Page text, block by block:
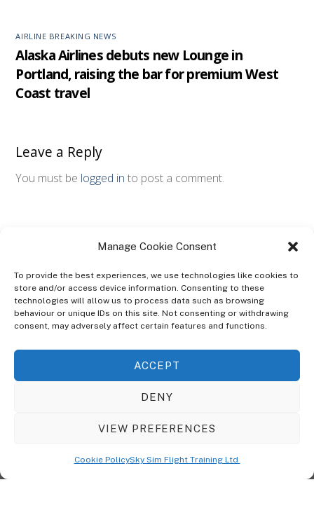
Manage Cookie Consent
To provide the best experiences, we use technologies like cookies to
store and/or access device information. Consenting to these
technologies will allow us to process data such as browsing
behaviour or unique IDs on this site. Not consenting or withdrawing
consent, may adversely affect certain features and functions.
ACCEPT
DENY
VIEW PREFERENCES
Cookie PolicySky Sim Flight Training Ltd
AIRLINE BREAKING NEWS
Alaska Airlines debuts new Lounge in
Portland, raising the bar for premium West
Coast travel
Leave a Reply
You must be logged in to post a comment.
ABOUT
The Ultra Theme Is Themify's Flagship Theme. It's A WordPress Designed
Seamlessly With Our Drag & Drop Builder Plugin, It Gives You The Ability
To Customize The Look And Feel Of Your Content.
© CopyrightSky Sim Flight Training Ltd2026. All Rights Reserved.